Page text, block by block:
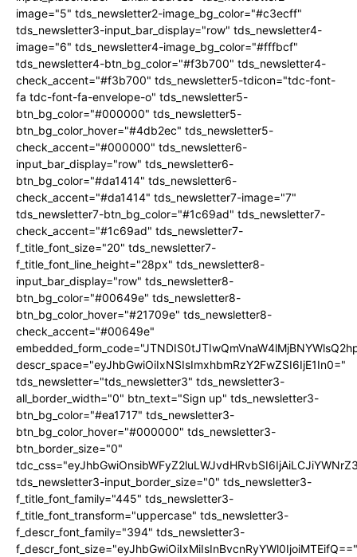
image="5" tds_newsletter2-image_bg_color="#c3ecff"
tds_newsletter3-input_bar_display="row" tds_newsletter4-
image="6" tds_newsletter4-image_bg_color="#fffbcf"
tds_newsletter4-btn_bg_color="#f3b700" tds_newsletter4-
check_accent="#f3b700" tds_newsletter5-tdicon="tdc-font-
fa tdc-font-fa-envelope-o" tds_newsletter5-
btn_bg_color="#000000" tds_newsletter5-
btn_bg_color_hover="#4db2ec" tds_newsletter5-
check_accent="#000000" tds_newsletter6-
input_bar_display="row" tds_newsletter6-
btn_bg_color="#da1414" tds_newsletter6-
check_accent="#da1414" tds_newsletter7-image="7"
tds_newsletter7-btn_bg_color="#1c69ad" tds_newsletter7-
check_accent="#1c69ad" tds_newsletter7-
f_title_font_size="20" tds_newsletter7-
f_title_font_line_height="28px" tds_newsletter8-
input_bar_display="row" tds_newsletter8-
btn_bg_color="#00649e" tds_newsletter8-
btn_bg_color_hover="#21709e" tds_newsletter8-
check_accent="#00649e"
descr_space="eyJhbGwiOiIxNSIsImxhbmRzY2FwZSI6IjE1In0="
tds_newsletter="tds_newsletter3" tds_newsletter3-
all_border_width="0" btn_text="Sign up" tds_newsletter3-
btn_bg_color="#ea1717" tds_newsletter3-
btn_bg_color_hover="#000000" tds_newsletter3-
btn_border_size="0"
tds_newsletter3-input_border_size="0" tds_newsletter3-
f_title_font_family="445" tds_newsletter3-
f_title_font_transform="uppercase" tds_newsletter3-
f_descr_font_family="394" tds_newsletter3-
f_descr_font_size="eyJhbGwiOiIxMiIsInBvcnRyYWl0IjoiMTEifQ=="